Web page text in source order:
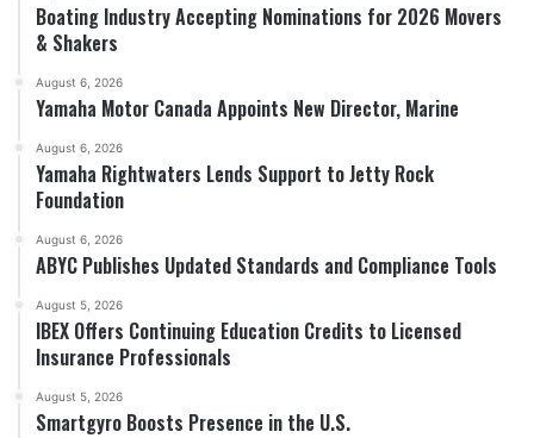
Boating Industry Accepting Nominations for 2026 Movers
& Shakers
August 6, 2026
Yamaha Motor Canada Appoints New Director, Marine
August 6, 2026
Yamaha Rightwaters Lends Support to Jetty Rock
Foundation
August 6, 2026
ABYC Publishes Updated Standards and Compliance Tools
August 5, 2026
IBEX Offers Continuing Education Credits to Licensed
Insurance Professionals
August 5, 2026
Smartgyro Boosts Presence in the U.S.